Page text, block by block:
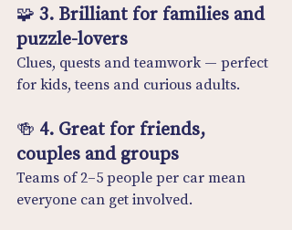
🧩 3. Brilliant for families and
puzzle-lovers
Clues, quests and teamwork — perfect
for kids, teens and curious adults.
🍻 4. Great for friends,
couples and groups
Teams of 2–5 people per car mean
everyone can get involved.